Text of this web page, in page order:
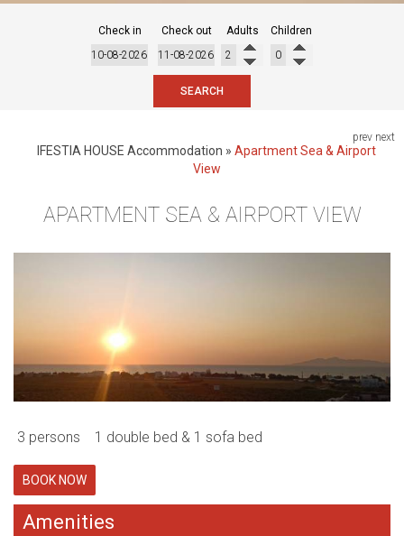
Check in Check out Adults Children
SEARCH
IFESTIA HOUSE Accommodation » Apartment Sea & Airport
View
APARTMENT SEA & AIRPORT VIEW
prev next
3 persons 1 double bed & 1 sofa bed
BOOK NOW
Amenities